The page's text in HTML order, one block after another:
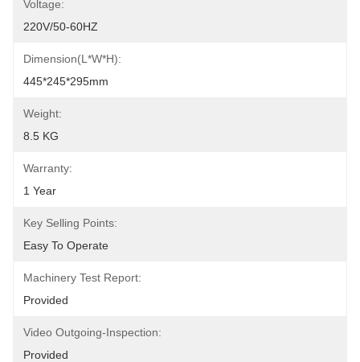
Voltage:
220V/50-60HZ
Dimension(L*W*H):
445*245*295mm
Weight:
8.5 KG
Warranty:
1 Year
Key Selling Points:
Easy To Operate
Machinery Test Report:
Provided
Video Outgoing-Inspection:
Provided